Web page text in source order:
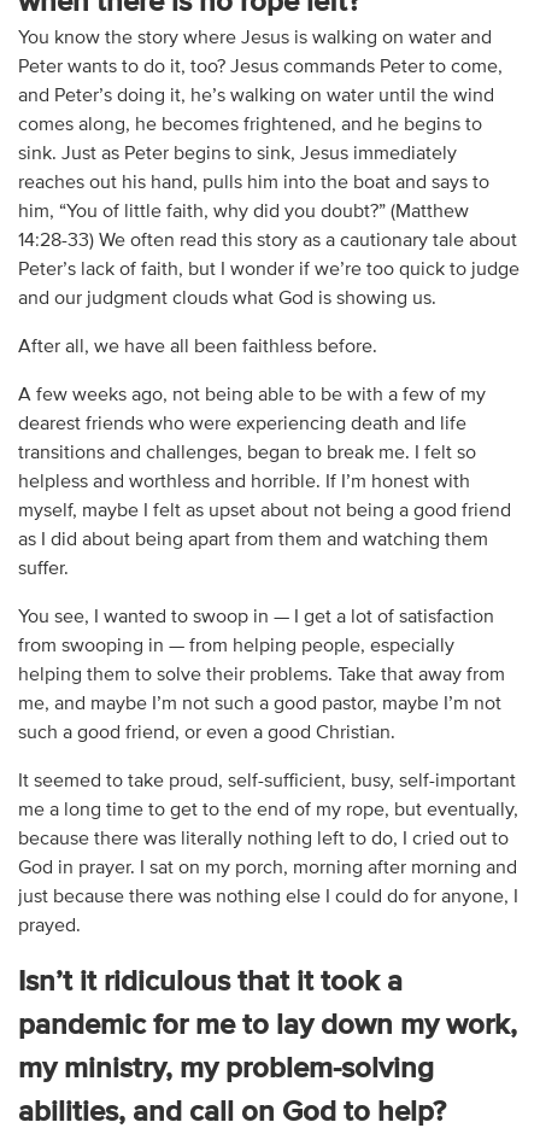
You know the story where Jesus is walking on water and
Peter wants to do it, too? Jesus commands Peter to come,
and Peter’s doing it, he’s walking on water until the wind
comes along, he becomes frightened, and he begins to
sink. Just as Peter begins to sink, Jesus immediately
reaches out his hand, pulls him into the boat and says to
him, “You of little faith, why did you doubt?” (Matthew
14:28-33) We often read this story as a cautionary tale about
Peter’s lack of faith, but I wonder if we’re too quick to judge
and our judgment clouds what God is showing us.
After all, we have all been faithless before.
A few weeks ago, not being able to be with a few of my
dearest friends who were experiencing death and life
transitions and challenges, began to break me. I felt so
helpless and worthless and horrible. If I’m honest with
myself, maybe I felt as upset about not being a good friend
as I did about being apart from them and watching them
suffer.
You see, I wanted to swoop in — I get a lot of satisfaction
from swooping in — from helping people, especially
helping them to solve their problems. Take that away from
me, and maybe I’m not such a good pastor, maybe I’m not
such a good friend, or even a good Christian.
It seemed to take proud, self-sufficient, busy, self-important
me a long time to get to the end of my rope, but eventually,
because there was literally nothing left to do, I cried out to
God in prayer. I sat on my porch, morning after morning and
just because there was nothing else I could do for anyone, I
prayed.
Isn’t it ridiculous that it took a
pandemic for me to lay down my work,
my ministry, my problem-solving
abilities, and call on God to help?